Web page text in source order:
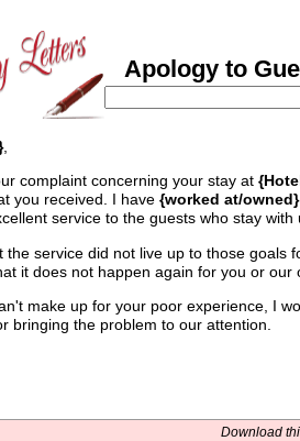
Apology to
,
complaint concerning your stay at
you received. I have {worked at/owned}
service to the guests who stay with
the service did not live up to those goals
it does not happen again for you or our
make up for your poor experience, I
bringing the problem to our attention.
Download